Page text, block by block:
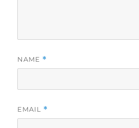
NAME *
EMAIL *